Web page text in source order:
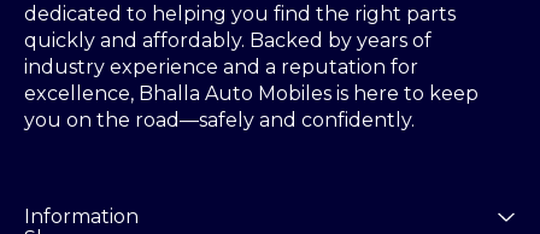
dedicated to helping you find the right parts
quickly and affordably. Backed by years of
industry experience and a reputation for
excellence, Bhalla Auto Mobiles is here to keep
you on the road—safely and confidently.
Information